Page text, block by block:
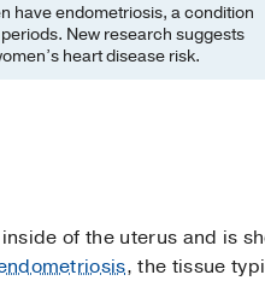
have endometriosis, a condition
New research suggests
heart disease risk.
of the uterus and is
, the tissue